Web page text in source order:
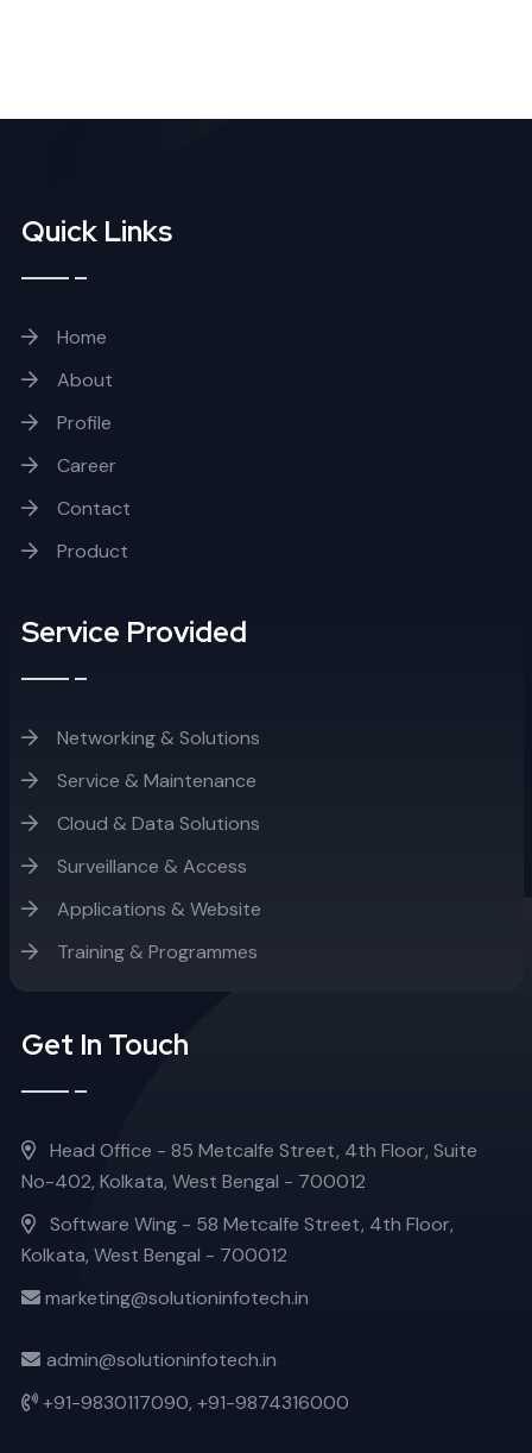
Quick Links
Home
About
Profile
Career
Contact
Product
Service Provided
Networking & Solutions
Service & Maintenance
Cloud & Data Solutions
Surveillance & Access
Applications & Website
Training & Programmes
Get In Touch
Head Office - 85 Metcalfe Street, 4th Floor, Suite
No-402, Kolkata, West Bengal - 700012
Software Wing - 58 Metcalfe Street, 4th Floor,
Kolkata, West Bengal - 700012
marketing@solutioninfotech.in
admin@solutioninfotech.in
+91-9830117090, +91-9874316000